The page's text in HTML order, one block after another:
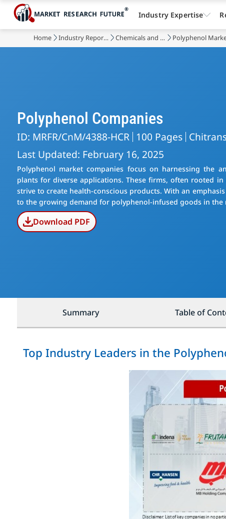
Home Industry Reports Chemicals and Materials Polyphenol
Polyphenol Companies
ID: MRFR/CnM/4388-HCR 100 Pages
Last Updated: February 16, 2025
Polyphenol market companies focus on harnessing the
plants for diverse applications. These firms, often rooted
strive to create health-conscious products. With an
to the growing demand for polyphenol-infused goods in the
Download PDF
Summary Table of
Top Industry Leaders in the
Industry Expertise